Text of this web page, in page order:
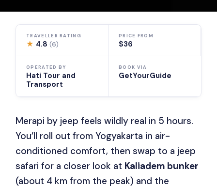
TRAVELLER RATING
★ 4.8(6)
PRICE FROM
$36
OPERATED BY
Hati Tour and
Transport
BOOK VIA
GetYourGuide
Merapi by jeep feels wildly real in 5 hours.
You’ll roll out from Yogyakarta in air-
conditioned comfort, then swap to a jeep
safari for a closer look at Kaliadem bunker
(about 4 km from the peak) and the